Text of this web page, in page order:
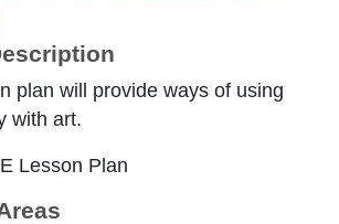
Link Icon opens in
plan will provide ways of using
with art.
Lesson Plan